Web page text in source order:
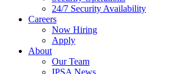
24/7 Security Availability
Careers
Now Hiring
Apply
About
Our Team
IPSA News